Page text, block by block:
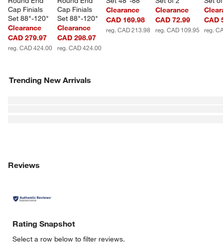
Cap Finials
Set 88"-120"
Clearance
CAD 279.97
reg. CAD 424.00
Cap Finials
Set 88"-120"
Clearance
CAD 298.97
reg. CAD 424.00
Clearance
CAD 169.98
reg. CAD 213.98
Clearance
CAD 72.99
reg. CAD 109.95
CAD
reg.
Trending New Arrivals
Reviews
Rating Snapshot
Select a row below to filter reviews.